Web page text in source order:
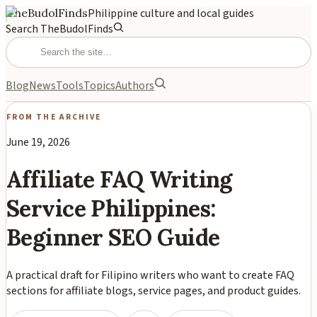
TheBudolFindsPhilippine culture and local guides
Search TheBudolFinds
BlogNewsToolsTopicsAuthors
FROM THE ARCHIVE
June 19, 2026
Affiliate FAQ Writing
Service Philippines:
Beginner SEO Guide
A practical draft for Filipino writers who want to create FAQ
sections for affiliate blogs, service pages, and product guides.